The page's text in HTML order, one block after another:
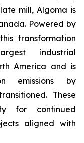
mill, Algoma is
Powered by
transformation
industrial
America and is
emissions by
These
for continued
aligned with